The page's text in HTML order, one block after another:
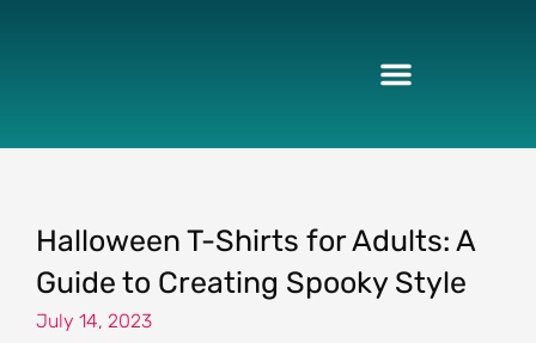
Halloween T-Shirts for Adults: A
Guide to Creating Spooky Style
July 14, 2023